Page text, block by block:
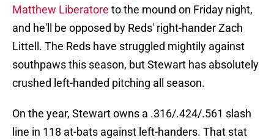
Matthew Liberatore to the mound on Friday night,
and he'll be opposed by Reds' right-hander Zach
Littell. The Reds have struggled mightily against
southpaws this season, but Stewart has absolutely
crushed left-handed pitching all season.
On the year, Stewart owns a .316/.424/.561 slash
line in 118 at-bats against left-handers. That stat